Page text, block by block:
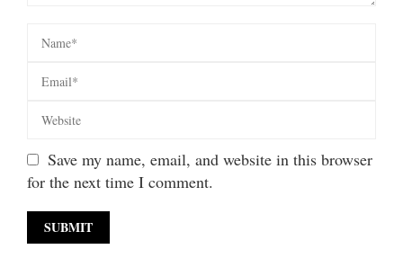
Save my name, email, and website in this browser
for the next time I comment.